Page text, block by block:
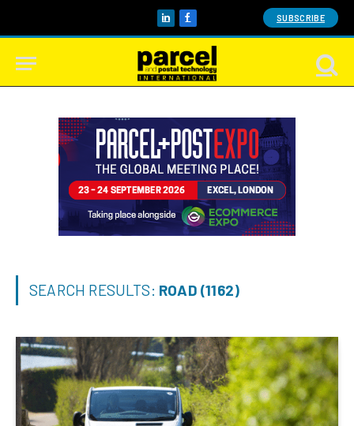
LinkedInFacebook SUBSCRIBE
SEARCH RESULTS: ROAD (1162)